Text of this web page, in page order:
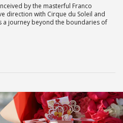
by the masterful Franco
direction with Cirque du Soleil and
a journey beyond the boundaries of